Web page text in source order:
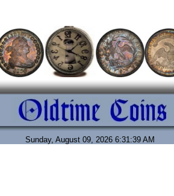
Sunday, August 09, 2026 6:31:39 AM